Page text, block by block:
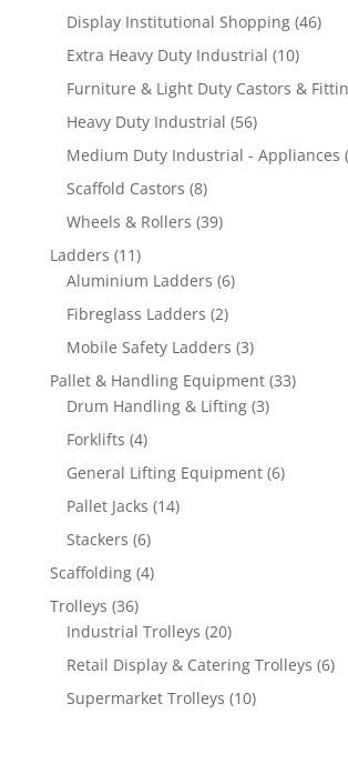
products
Display Institutional Shopping 4646
Extra Heavy Duty Industrial 1010
Furniture & Light Duty Castors &
Heavy Duty Industrial 5656
products
Medium Duty Industrial - Appliances
Scaffold Castors 88
products
Wheels & Rollers 3939
Ladders 1111
products
Aluminium Ladders 66
Fibreglass Ladders 22
products
Mobile Safety Ladders 33
products
Pallet & Handling Equipment 3333
Drum Handling & Lifting 33
Forklifts 44
products
General Lifting Equipment 66
Pallet Jacks 1414
Stackers 66
products
Scaffolding 44
Trolleys 3636
products
Industrial Trolleys 2020
products
Retail Display & Catering Trolleys 66
Supermarket Trolleys 1010